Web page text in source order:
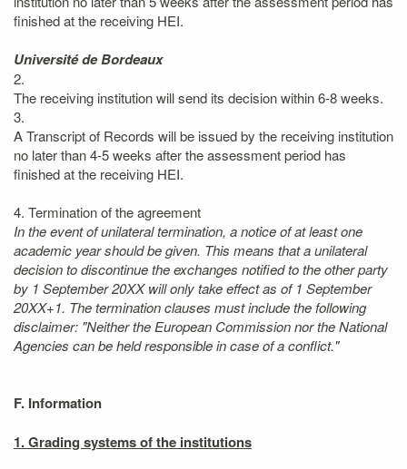
finished at the receiving HEI.
Université de Bordeaux
2.
The receiving institution will send its decision within 6-8 weeks.
3.
A Transcript of Records will be issued by the receiving institution
no later than 4-5 weeks after the assessment period has
finished at the receiving HEI.
4. Termination of the agreement
In the event of unilateral termination, a notice of at least one
academic year should be given. This means that a unilateral
decision to discontinue the exchanges notified to the other party
by 1 September 20XX will only take effect as of 1 September
20XX+1. The termination clauses must include the following
disclaimer: "Neither the European Commission nor the National
Agencies can be held responsible in case of a conflict."
F. Information
1. Grading systems of the institutions